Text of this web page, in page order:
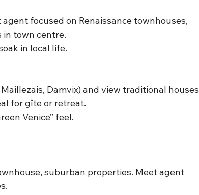
focused on Renaissance townhouses,
in town centre.
in local life.
Damvix) and view traditional houses
for gîte or retreat.
Venice” feel.
suburban properties. Meet agent